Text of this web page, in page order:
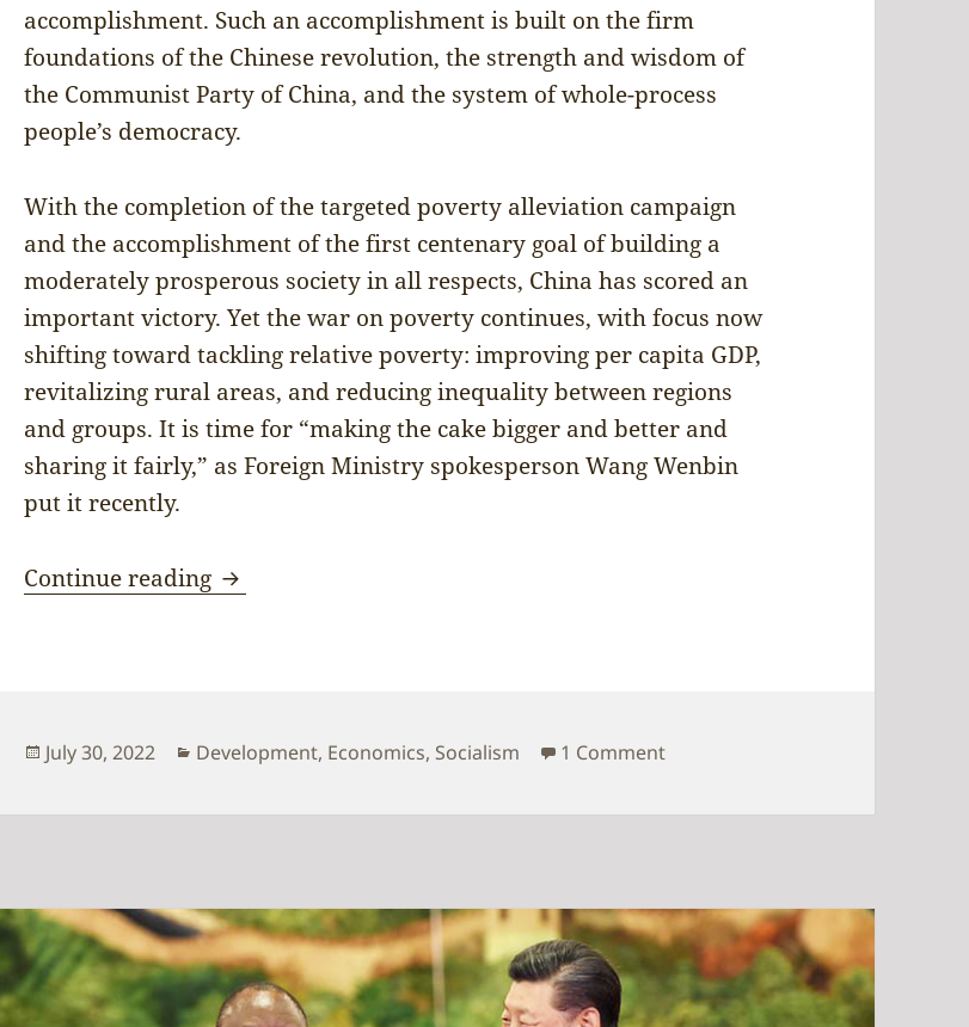
accomplishment. Such an accomplishment is built on the firm
foundations of the Chinese revolution, the strength and wisdom of
the Communist Party of China, and the system of whole-process
people’s democracy.
With the completion of the targeted poverty alleviation campaign
and the accomplishment of the first centenary goal of building a
moderately prosperous society in all respects, China has scored an
important victory. Yet the war on poverty continues, with focus now
shifting toward tackling relative poverty: improving per capita GDP,
revitalizing rural areas, and reducing inequality between regions
and groups. It is time for “making the cake bigger and better and
sharing it fairly,” as Foreign Ministry spokesperson Wang Wenbin
put it recently.
Continue reading Time for pursuing common prosperity
Posted
July 30, 2022 Categories
Development, Economics, Socialism 1 Commenton Time for pursuing common